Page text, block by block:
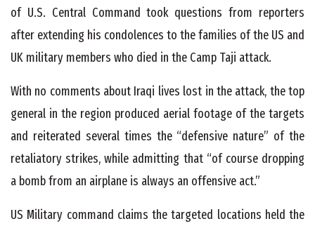
of U.S. Central Command took questions from reporters
after extending his condolences to the families of the US and
UK military members who died in the Camp Taji attack.
With no comments about Iraqi lives lost in the attack, the top
general in the region produced aerial footage of the targets
and reiterated several times the “defensive nature” of the
retaliatory strikes, while admitting that “of course dropping
a bomb from an airplane is always an offensive act.”
US Military command claims the targeted locations held the